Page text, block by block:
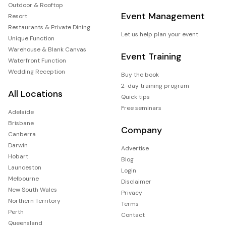
Outdoor & Rooftop
Resort
Restaurants & Private Dining
Unique Function
Warehouse & Blank Canvas
Waterfront Function
Wedding Reception
All Locations
Adelaide
Brisbane
Canberra
Darwin
Hobart
Launceston
Melbourne
New South Wales
Northern Territory
Perth
Queensland
Event Management
Let us help plan your event
Event Training
Buy the book
2-day training program
Quick tips
Free seminars
Company
Advertise
Blog
Login
Disclaimer
Privacy
Terms
Contact